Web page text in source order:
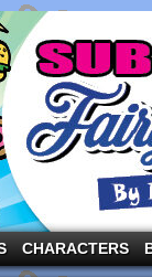
pigs and other
CHARACTERS